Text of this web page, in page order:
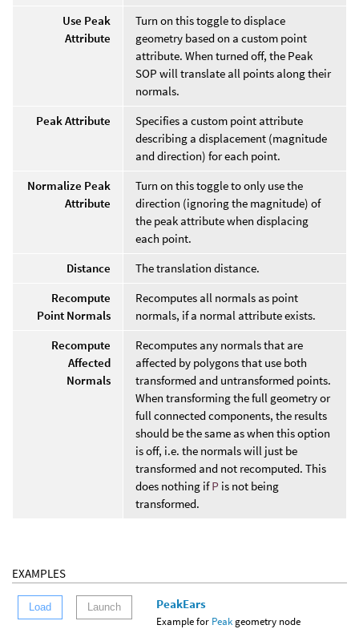
Use Peak
Attribute
Turn on this toggle to displace
geometry based on a custom point
attribute. When turned off, the Peak
SOP will translate all points along their
normals.
Peak Attribute
Specifies a custom point attribute
describing a displacement (magnitude
and direction) for each point.
Normalize Peak
Attribute
Turn on this toggle to only use the
direction (ignoring the magnitude) of
the peak attribute when displacing
each point.
Distance
The translation distance.
Recompute
Point Normals
Recomputes all normals as point
normals, if a normal attribute exists.
Recompute
Affected
Normals
Recomputes any normals that are
affected by polygons that use both
transformed and untransformed points.
When transforming the full geometry or
full connected components, the results
should be the same as when this option
is off, i.e. the normals will just be
transformed and not recomputed. This
does nothing ifP is not being
transformed.
EXAMPLES
Load Launch PeakEars
Example for Peakgeometry node